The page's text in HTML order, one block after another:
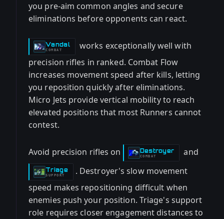
you pre-aim common angles and secure
eliminations before opponents can react.
Vandal
-
COMBAT
works exceptionally well with
precision rifles in ranked. Combat Flow
increases movement speed after kills, letting
you reposition quickly after eliminations.
Micro Jets provide vertical mobility to reach
elevated positions that most Runners cannot
contest.
Avoid precision rifles on Destroyer
-COMBAT and
Triage
-
SUPPORT
. Destroyer's slow movement
speed makes repositioning difficult when
enemies push your position. Triage's support
role requires closer engagement distances to